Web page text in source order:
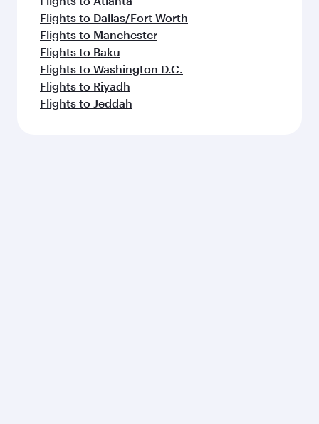
Flights to Dallas/Fort Worth
Flights to Manchester
Flights to Baku
Flights to Washington D.C.
Flights to Riyadh
Flights to Jeddah